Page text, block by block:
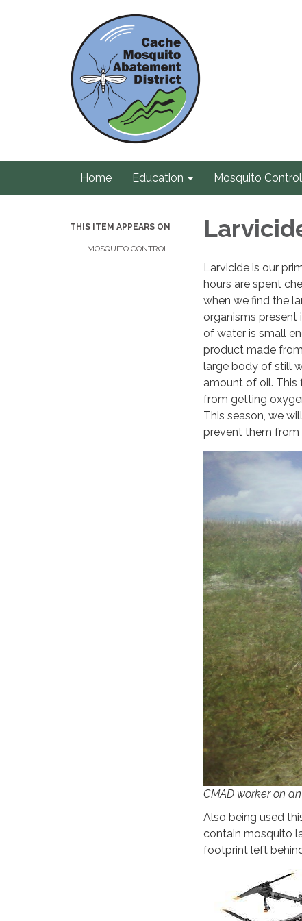
Home Education Mosquito Control
THIS ITEM APPEARS ON
MOSQUITO CONTROL
Larvicide is our
hours are spent
when we find the
organisms present
of water is small
product made
large body of still
amount of oil. This
from getting
This season, we
prevent them from
CMAD worker on
Also being used
contain mosquito
footprint left